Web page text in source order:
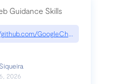
Guidance Skills
GoogleChrome/modern-
2026